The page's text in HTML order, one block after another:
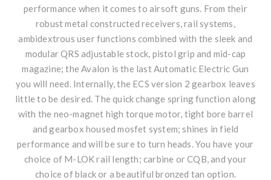
performance when it comes to airsoft guns. From their
robust metal constructed receivers, rail systems,
ambidextrous user functions combined with the sleek and
modular QRS adjustable stock, pistol grip and mid-cap
magazine; the Avalon is the last Automatic Electric Gun
you will need. Internally, the ECS version 2 gearbox leaves
little to be desired. The quick change spring function along
with the neo-magnet high torque motor, tight bore barrel
and gearbox housed mosfet system; shines in field
performance and will be sure to turn heads. You have your
choice of M-LOK rail length; carbine or CQB, and your
choice of black or a beautiful bronzed tan option.